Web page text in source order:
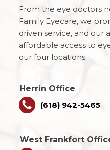
From the eye doctors
Family Eyecare, we
driven service, and our
affordable access to
our four locations.
Herrin Office
(618) 942-5465
West Frankfort